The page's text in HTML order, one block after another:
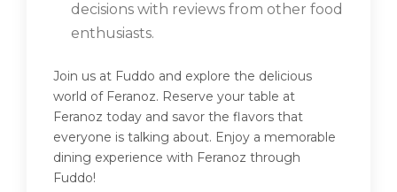
decisions with reviews from other food
enthusiasts.
Join us at Fuddo and explore the delicious
world of Feranoz. Reserve your table at
Feranoz today and savor the flavors that
everyone is talking about. Enjoy a memorable
dining experience with Feranoz through
Fuddo!